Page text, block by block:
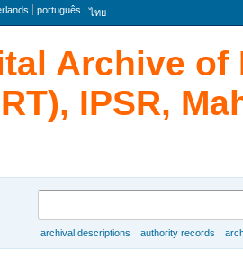
português ไทย
Archive of
IPSR,
archival descriptions authority records